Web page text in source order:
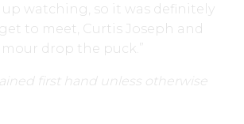
up watching, so it was definitely
to meet, Curtis Joseph and
drop the puck.”
first hand unless otherwise